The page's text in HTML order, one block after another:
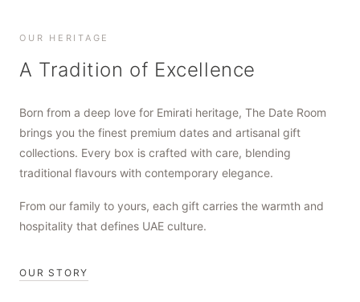
OUR HERITAGE
A Tradition of Excellence
Born from a deep love for Emirati heritage, The Date Room
brings you the finest premium dates and artisanal gift
collections. Every box is crafted with care, blending
traditional flavours with contemporary elegance.
From our family to yours, each gift carries the warmth and
hospitality that defines UAE culture.
OUR STORY